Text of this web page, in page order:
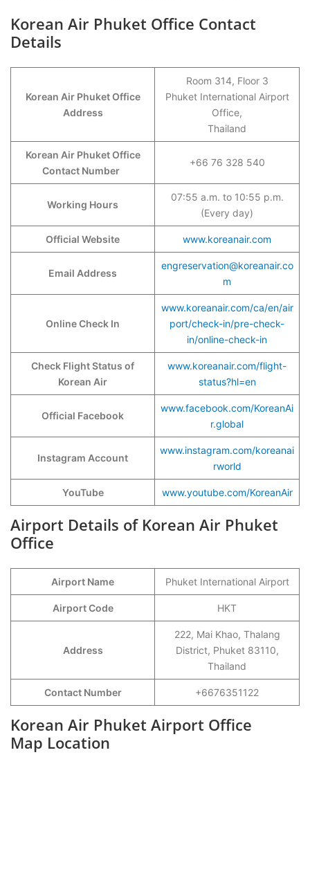
Korean Air Phuket Office Contact
Details
Korean Air Phuket Office
Address
Room 314, Floor 3
Phuket International Airport
Office,
Thailand
Korean Air Phuket Office
Contact Number
+66 76 328 540
Working Hours
07:55 a.m. to 10:55 p.m.
(Every day)
Official Website www.koreanair.com
Email Address
engreservation@koreanair.co
m
Online Check In
www.koreanair.com/ca/en/air
port/check-in/pre-check-
in/online-check-in
Check Flight Status of
Korean Air
www.koreanair.com/flight-
status?hl=en
Official Facebook
www.facebook.com/KoreanAi
r.global
Instagram Account
www.instagram.com/koreanai
rworld
YouTube www.youtube.com/KoreanAir
Airport Details of Korean Air Phuket
Office
Airport Name Phuket International Airport
Airport Code HKT
Address
222, Mai Khao, Thalang
District, Phuket 83110,
Thailand
Contact Number +6676351122
Korean Air Phuket Airport Office
Map Location